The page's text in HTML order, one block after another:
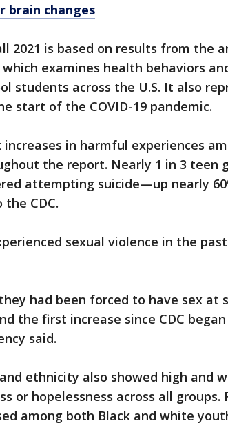
brain changes
2021 is based on results from the
which examines health behaviors
students across the U.S. It also
start of the COVID-19 pandemic.
in harmful experiences
the report. Nearly 1 in 3 teen
attempting suicide—up nearly
CDC.
sexual violence in the
had been forced to have sex
the first increase since CDC
said.
ethnicity also showed high and
or hopelessness across all groups.
among both Black and white